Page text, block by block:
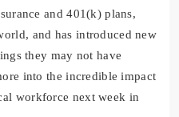
and 401(k) plans,
and has introduced new
they may not have
into the incredible impact
workforce next week in